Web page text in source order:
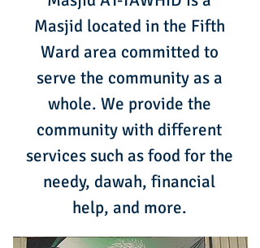
Masjid located in the Fifth
Ward area committed to
serve the community as a
whole. We provide the
community with different
services such as food for the
needy, dawah, financial
help, and more.